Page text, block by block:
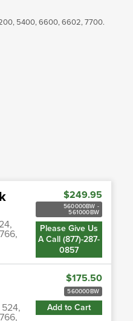
5400, 6600, 6602, 7700.
$249.95
560000BW -
561000BW
Please Give Us
A Call (877)-287-
0857
$175.50
560000BW
Add to Cart